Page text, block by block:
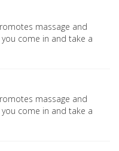
massage and
come in and take a
massage and
come in and take a